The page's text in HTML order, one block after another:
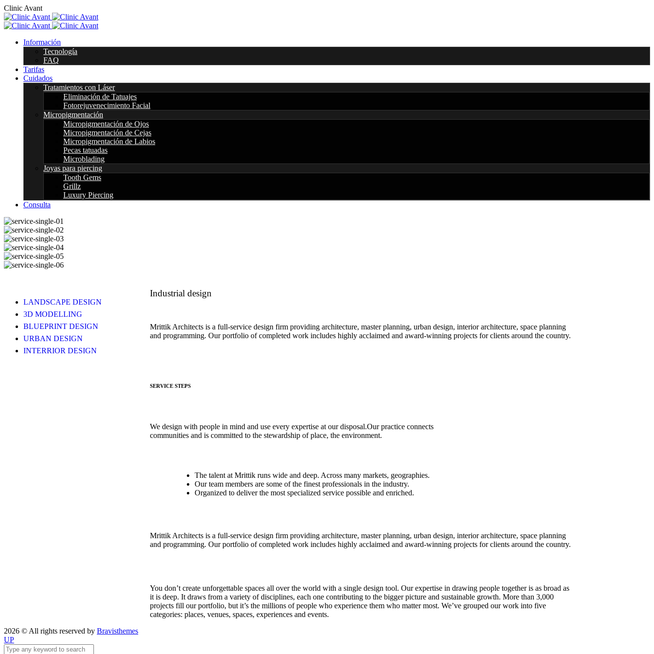
Clinic Avant
Información
Tecnología
FAQ
Tarifas
Cuidados
Tratamientos con Láser
Eliminación de Tatuajes
Fotorejuvenecimiento Facial
Micropigmentación
Micropigmentación de Ojos
Micropigmentación de Cejas
Micropigmentación de Labios
Pecas tatuadas
Microblading
Joyas para piercing
Tooth Gems
Grillz
Luxury Piercing
Consulta
LANDSCAPE DESIGN
3D MODELLING
BLUEPRINT DESIGN
URBAN DESIGN
INTERRIOR DESIGN
Industrial design
Mrittik Architects is a full-service design firm providing architecture, master planning, urban design, interior architecture, space planning
and programming. Our portfolio of completed work includes highly acclaimed and award-winning projects for clients around the country.
SERVICE STEPS
We design with people in mind and use every expertise at our disposal.Our practice connects
communities and is committed to the stewardship of place, the environment.
The talent at Mrittik runs wide and deep. Across many markets, geographies.
Our team members are some of the finest professionals in the industry.
Organized to deliver the most specialized service possible and enriched.
Mrittik Architects is a full-service design firm providing architecture, master planning, urban design, interior architecture, space planning
and programming. Our portfolio of completed work includes highly acclaimed and award-winning projects for clients around the country.
You don’t create unforgettable spaces all over the world with a single design tool. Our expertise in drawing people together is as broad as
it is deep. It draws from a variety of disciplines, each one contributing to the bigger picture and sustainable growth. More than 3,000
projects fill our portfolio, but it’s the millions of people who experience them who matter most. We’ve grouped our work into five
categories: places, venues, spaces, experiences and events.
2026 © All rights reserved by Bravisthemes
UP